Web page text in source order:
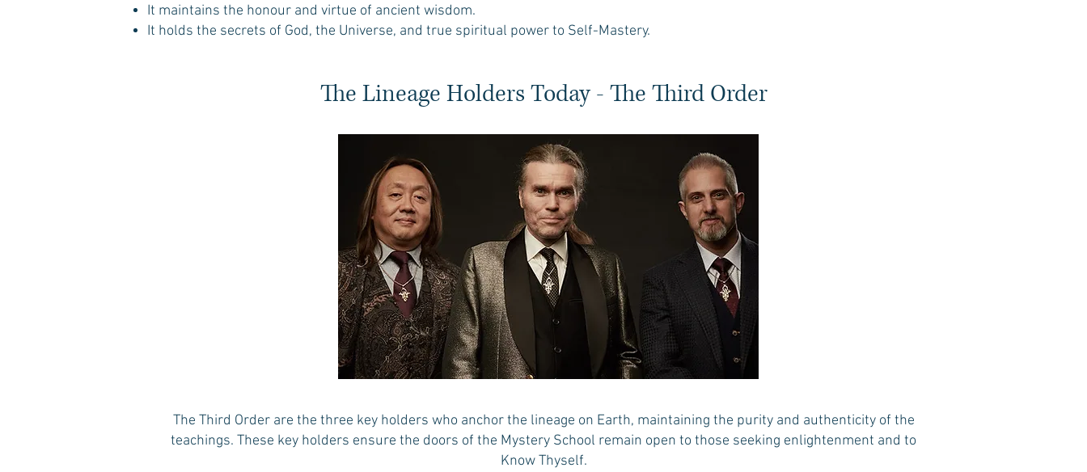
It maintains the honour and virtue of ancient wisdom.
It holds the secrets of God, the Universe, and true spiritual power to Self-Mastery.
The Lineage Holders Today - The Third Order
The Third Order are the three key holders who anchor the lineage on Earth, maintaining the purity and authenticity of the
teachings. These key holders ensure the doors of the Mystery School remain open to those seeking enlightenment and to
Know Thyself.​